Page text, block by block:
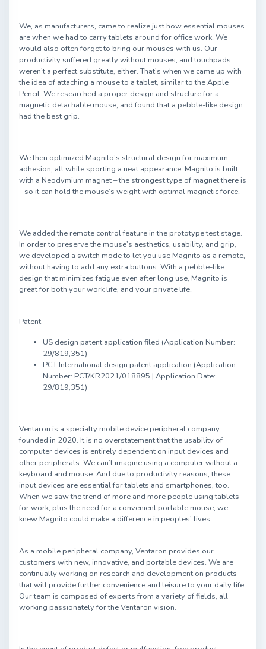
We, as manufacturers, came to realize just how essential mouses
are when we had to carry tablets around for office work. We
would also often forget to bring our mouses with us. Our
productivity suffered greatly without mouses, and touchpads
weren’t a perfect substitute, either. That’s when we came up with
the idea of attaching a mouse to a tablet, similar to the Apple
Pencil. We researched a proper design and structure for a
magnetic detachable mouse, and found that a pebble-like design
had the best grip.
We then optimized Magnito’s structural design for maximum
adhesion, all while sporting a neat appearance. Magnito is built
with a Neodymium magnet – the strongest type of magnet there is
– so it can hold the mouse’s weight with optimal magnetic force.
We added the remote control feature in the prototype test stage.
In order to preserve the mouse’s aesthetics, usability, and grip,
we developed a switch mode to let you use Magnito as a remote,
without having to add any extra buttons. With a pebble-like
design that minimizes fatigue even after long use, Magnito is
great for both your work life, and your private life.
Patent
US design patent application filed (Application Number:
29/819,351)
PCT International design patent application (Application
Number: PCT/KR2021/018895 | Application Date:
29/819,351)
Ventaron is a specialty mobile device peripheral company
founded in 2020. It is no overstatement that the usability of
computer devices is entirely dependent on input devices and
other peripherals. We can’t imagine using a computer without a
keyboard and mouse. And due to productivity reasons, these
input devices are essential for tablets and smartphones, too.
When we saw the trend of more and more people using tablets
for work, plus the need for a convenient portable mouse, we
knew Magnito could make a difference in peoples’ lives.
As a mobile peripheral company, Ventaron provides our
customers with new, innovative, and portable devices. We are
continually working on research and development on products
that will provide further convenience and leisure to your daily life.
Our team is composed of experts from a variety of fields, all
working passionately for the Ventaron vision.